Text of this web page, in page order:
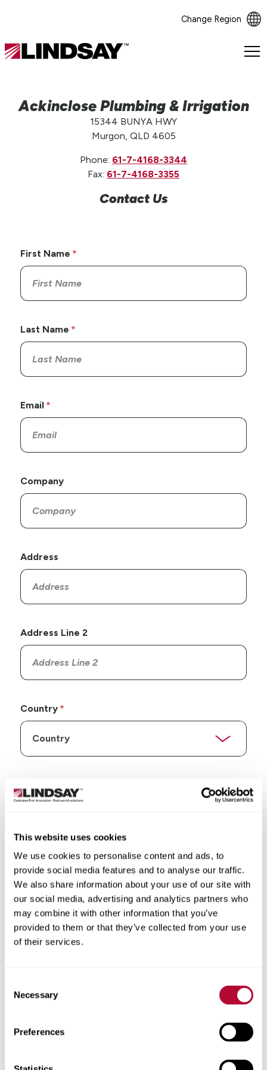
This website uses cookies
We use cookies to personalise content and ads, to
provide social media features and to analyse our traffic.
We also share information about your use of our site with
our social media, advertising and analytics partners who
may combine it with other information that you’ve
provided to them or that they’ve collected from your use
of their services.
Selection
Necessary
Preferences
Change Region
Lindsay.
Ackinclose Plumbing & Irrigation
15344 BUNYA HWY
Murgon, QLD 4605
Phone: 61-7-4168-3344
Fax: 61-7-4168-3355
Contact Us
First Name
Last Name
Email
Company
Address
Address Line 2
Country
City
Zip/Postal Code